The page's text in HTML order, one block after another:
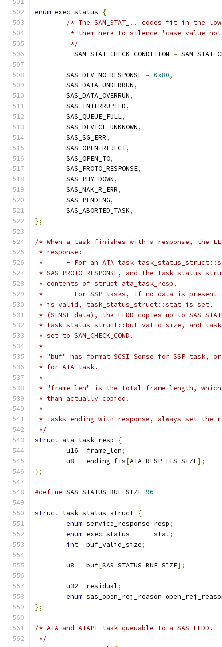
enum exec_status
{
/* The SAM_STAT_.. codes fit in the
* them here to silence 'case value
	 */
	__SAM_STAT_CHECK_CONDITION
=
	SAS_DEV_NO_RESPONSE
= 0x80,
	SAS_DATA_UNDERRUN
,
	SAS_DATA_OVERRUN
,
	SAS_INTERRUPTED
,
	SAS_QUEUE_FULL
,
	SAS_DEVICE_UNKNOWN
,
	SAS_SG_ERR
,
	SAS_OPEN_REJECT
,
	SAS_OPEN_TO
,
	SAS_PROTO_RESPONSE
,
	SAS_PHY_DOWN
,
	SAS_NAK_R_ERR
,
	SAS_PENDING
,
	SAS_ABORTED_TASK
,
};
/* When a task finishes with a response, the
* response:
* 	- For an ATA task
* SAS_PROTO_RESPONSE, and the
* contents of struct ata_task_resp.
* 	- For SSP tasks, if no data is present
* is valid, task_status_struct::stat is set.
* (SENSE data), the LLDD copies up to
* task_status_struct::buf_valid_size, and
* set to SAM_CHECK_COND.
*
* "buf" has format SCSI Sense for SSP task,
* for ATA task.
*
* "frame_len" is the total frame length, which
* than actually copied.
*
* Tasks ending with response, always set
*/
struct ata_task_resp
{
	u16  frame_len
;
	u8   ending_fis
[ATA_RESP_FIS_SIZE];
};
#define SAS_STATUS_BUF_SIZE 96
struct task_status_struct {
enum service_response resp;
enum exec_status      stat;
int
  buf_valid_size
;
	u8   buf
[SAS_STATUS_BUF_SIZE];
	u32  residual
;
enum sas_open_rej_reason
};
/* ATA and ATAPI task queuable to a SAS LLDD.
*/